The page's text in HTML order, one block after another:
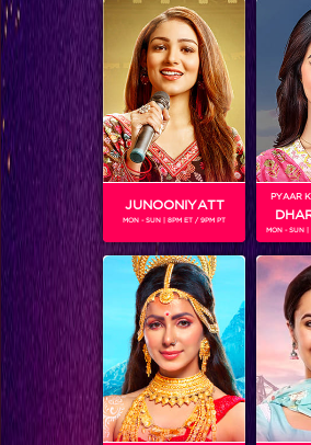
SHOWS
Entertainment ki Raat@9 –
JUNOONIYATT
MON - SUN | 8PM ET / 9PM PT
PYAAR
MON - SUN |